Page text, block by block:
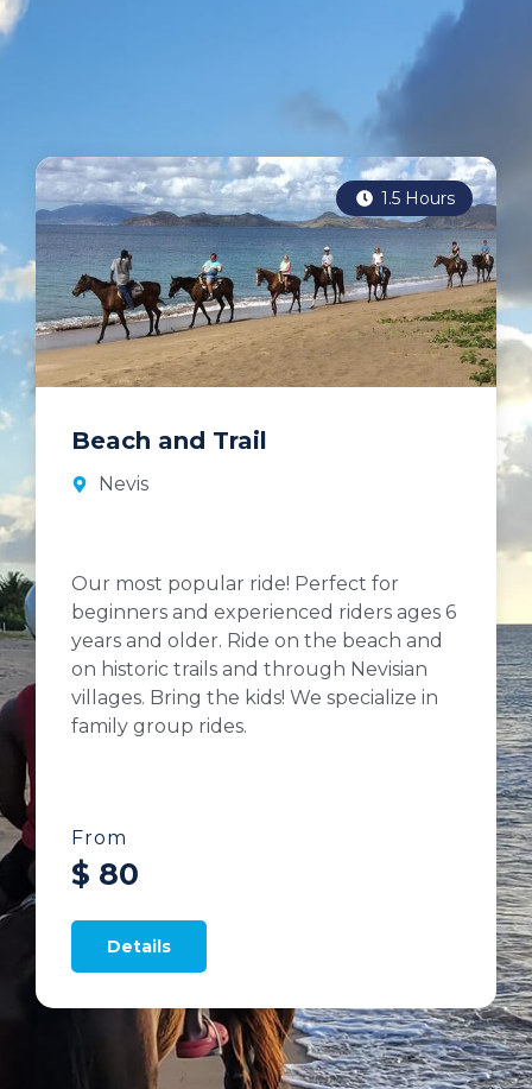
1.5 Hours
Beach and Trail
Nevis
Our most popular ride! Perfect for
beginners and experienced riders ages 6
years and older. Ride on the beach and
on historic trails and through Nevisian
villages. Bring the kids! We specialize in
family group rides.
From
$ 80
Details